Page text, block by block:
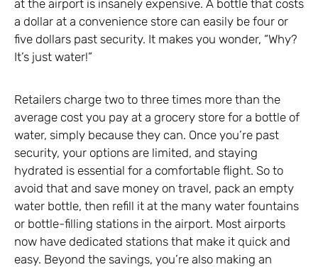
at the airport is insanely expensive. A bottle that costs
a dollar at a convenience store can easily be four or
five dollars past security. It makes you wonder, “Why?
It’s just water!”
Retailers charge two to three times more than the
average cost you pay at a grocery store for a bottle of
water, simply because they can. Once you’re past
security, your options are limited, and staying
hydrated is essential for a comfortable flight. So to
avoid that and save money on travel, pack an empty
water bottle, then refill it at the many water fountains
or bottle-filling stations in the airport. Most airports
now have dedicated stations that make it quick and
easy. Beyond the savings, you’re also making an